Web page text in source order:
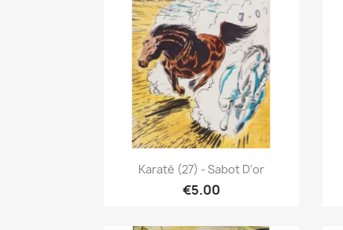
 Quick view
Karaté (27) - Sabot D'or
€5.00